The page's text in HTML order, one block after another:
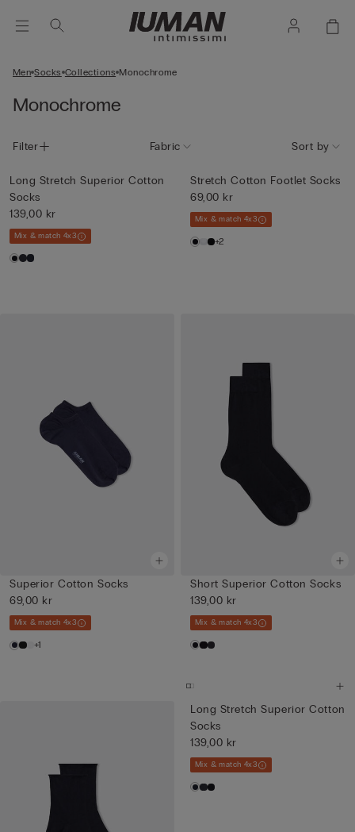
Men Socks Collections Monochrome
Monochrome
Filter Fabric Sort by
Long Stretch Superior Cotton
Socks
139,00 kr
Mix & match 4x3
Stretch Cotton Footlet Socks
69,00 kr
Mix & match 4x3
+2
Superior Cotton Socks
69,00 kr
Mix & match 4x3
+1
Short Superior Cotton Socks
139,00 kr
Mix & match 4x3
Long Stretch Superior Cotton
Socks
139,00 kr
Mix & match 4x3